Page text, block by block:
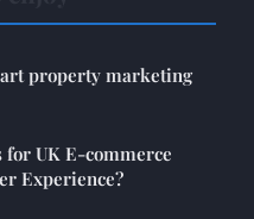
property marketing
for UK E-commerce
Experience?